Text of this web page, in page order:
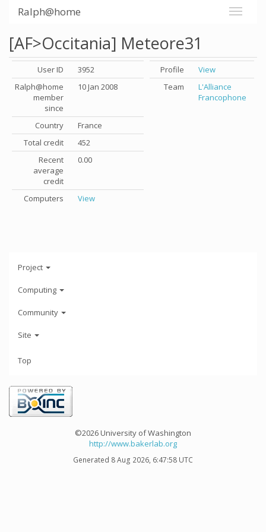
Ralph@home
[AF>Occitania] Meteore31
User ID
3952
Ralph@home
member
since
10 Jan 2008
Country
France
Total credit
452
Recent
average
credit
0.00
Computers View
Profile
View
Team
L'Alliance
Francophone
Project
Computing
Community
Site
Top
©2026 University of Washington
http://www.bakerlab.org
Generated 8 Aug 2026, 6:47:58 UTC